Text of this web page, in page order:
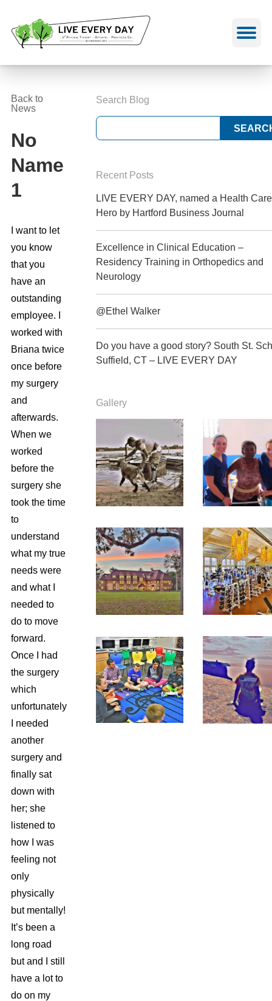
to
content
Back to
News
No
Name
1
I want to let
you know
that you
have an
outstanding
employee. I
worked with
Briana twice
once before
my surgery
and
afterwards.
When we
worked
before the
surgery she
took the time
to
understand
what my true
needs were
and what I
needed to
do to move
forward.
Once I had
the surgery
which
unfortunately
I needed
another
surgery and
finally sat
down with
her; she
listened to
how I was
feeling not
only
physically
but mentally!
It’s been a
long road
but and I still
have a lot to
do on my
Search Blog
Recent Posts
LIVE EVERY DAY, named a Health Care
Hero by Hartford Business Journal
Excellence in Clinical Education –
Residency Training in Orthopedics and
Neurology
@Ethel Walker
Do you have a good story? South St.
Suffield, CT – LIVE EVERY DAY
Gallery